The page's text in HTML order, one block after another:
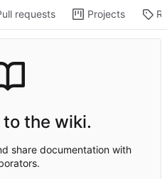
requests Projects
the wiki.
share documentation with